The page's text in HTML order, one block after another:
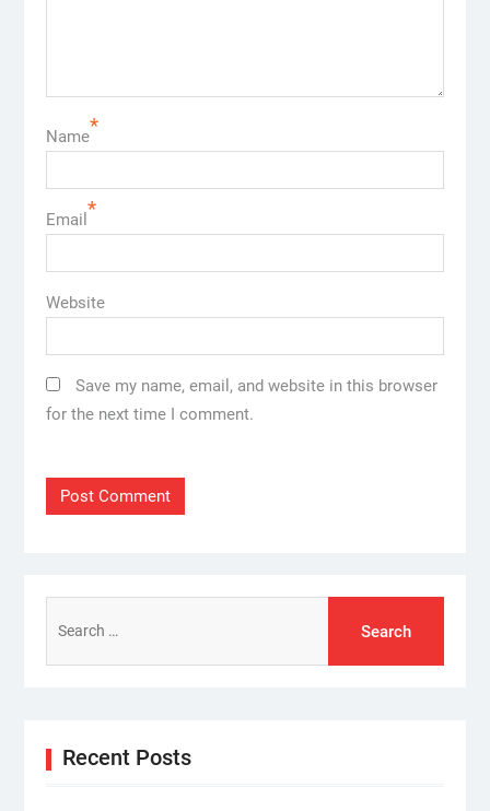
Name*
Email *
Website
Save my name, email, and website in this browser
for the next time I comment.
for:
Recent Posts